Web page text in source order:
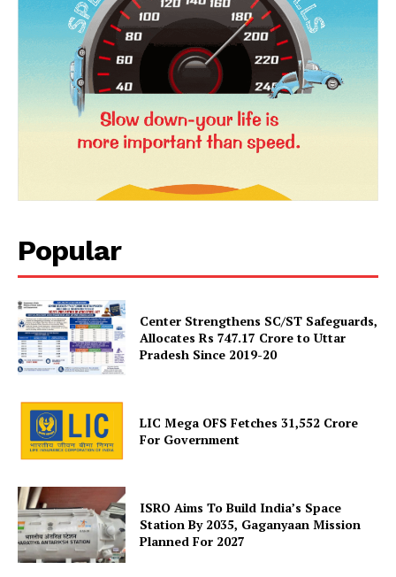
SUBSCRIBE NOW
Company
About Us
Privacy Policy
Terms and Conditions
Disclaimer
Contact Us
Popular
Center Strengthens SC/ST Safeguards,
Allocates Rs 747.17 Crore to Uttar
Pradesh Since 2019-20
LIC Mega OFS Fetches 31,552 Crore
For Government
ISRO Aims To Build India’s Space
Station By 2035, Gaganyaan Mission
Planned For 2027